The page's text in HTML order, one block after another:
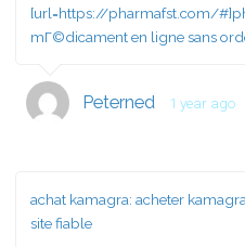
[url=https://pharmafst.com/
mГ©dicament en ligne sans
Peterned 1 year ago
achat kamagra: acheter
site fiable